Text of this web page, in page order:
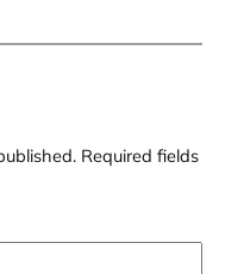
Required fields